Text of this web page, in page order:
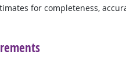
for completeness,